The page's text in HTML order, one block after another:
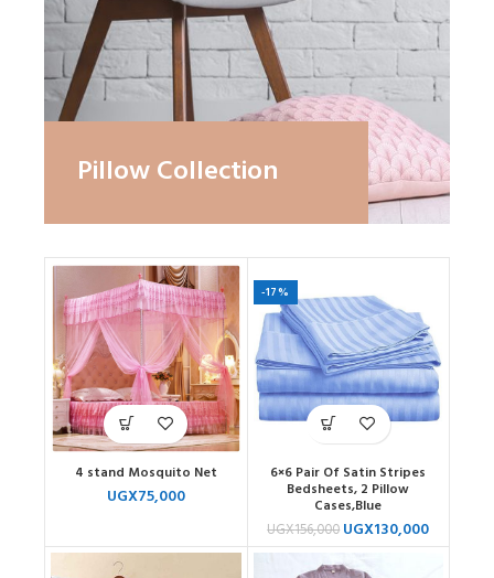
Pillow Collection
4 stand Mosquito Net
UGX75,000
-17%
6×6 Pair Of Satin Stripes
Bedsheets, 2 Pillow
Cases,Blue
UGX156,000 UGX130,000